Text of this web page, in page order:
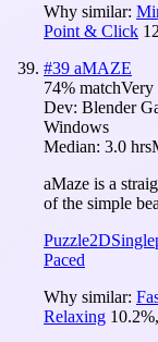
Why similar:
Point & Click
#39 aMAZE
74% matchVery
Dev: Blender
Windows
Median: 3.0 hrs
aMaze is a
of the simple
Puzzle2D
Paced
Why similar:
Relaxing 10.2%,